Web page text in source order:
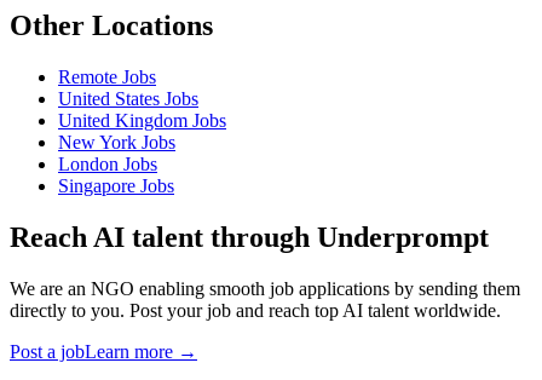
Other Locations
Remote Jobs
United States Jobs
United Kingdom Jobs
New York Jobs
London Jobs
Singapore Jobs
Reach AI talent through Underprompt
We are an NGO enabling smooth job applications by sending them
directly to you. Post your job and reach top AI talent worldwide.
Post a jobLearn more →